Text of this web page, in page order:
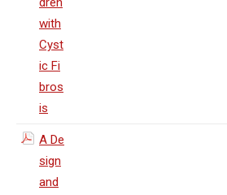
with
Cyst
ic Fi
bros
is
A De
sign
and